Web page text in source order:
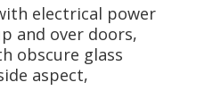
electrical power
and over doors,
obscure glass
aspect,